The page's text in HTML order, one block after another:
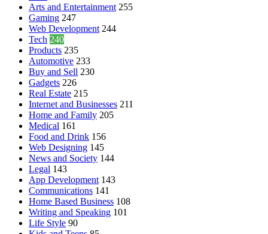
Arts and Entertainment 255
Gaming 247
Web Development 244
Tech 240
Products 235
Automotive 233
Buy and Sell 230
Gadgets 226
Real Estate 215
Internet and Businesses 211
Home and Family 205
Medical 161
Food and Drink 156
Web Designing 145
News and Society 144
Legal 143
App Development 143
Communications 141
Home Based Business 108
Writing and Speaking 101
Life Style 90